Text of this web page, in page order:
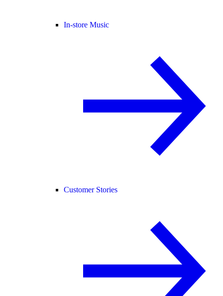
In-store Music
Customer Stories